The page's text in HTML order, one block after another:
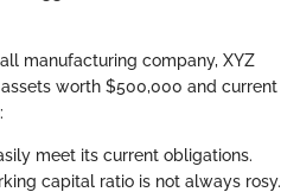
manufacturing company, XYZ
worth $500,000 and current
meet its current obligations.
capital ratio is not always rosy.